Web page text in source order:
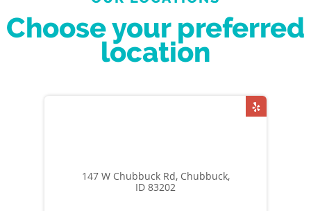
Choose your preferred
location
147 W Chubbuck Rd, Chubbuck,
ID 83202